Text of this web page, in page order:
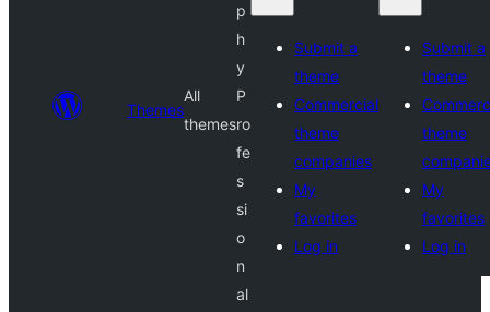
Themes
All
themes
p
h
y
P
ro
fe
s
si
o
n
al
Submit a
theme
Commercial
theme
companies
My
favorites
Log in
Submit a
theme
theme
My
favorites
Log in